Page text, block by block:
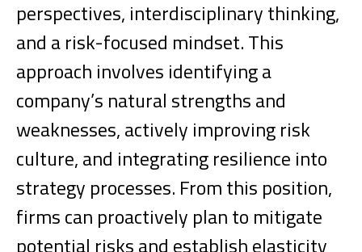
perspectives, interdisciplinary thinking,
and a risk-focused mindset. This
approach involves identifying a
company’s natural strengths and
weaknesses, actively improving risk
culture, and integrating resilience into
strategy processes. From this position,
firms can proactively plan to mitigate
potential risks and establish elasticity